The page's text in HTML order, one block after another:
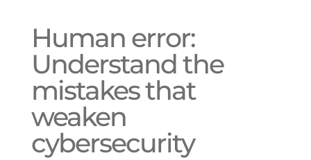
Human error:
Understand the
mistakes that
weaken
cybersecurity